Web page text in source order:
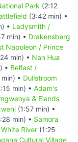
Park (2:12
(3:42 min) •
• Ladysmith /
min) • Drakensberg
Napoleon / Prince
min) • Nan Hua
• Belfast /
• Dullstroom
min) • Adam's
& Elands
(1:57 min) •
min) • Samora
River (1:25
Cultural Village